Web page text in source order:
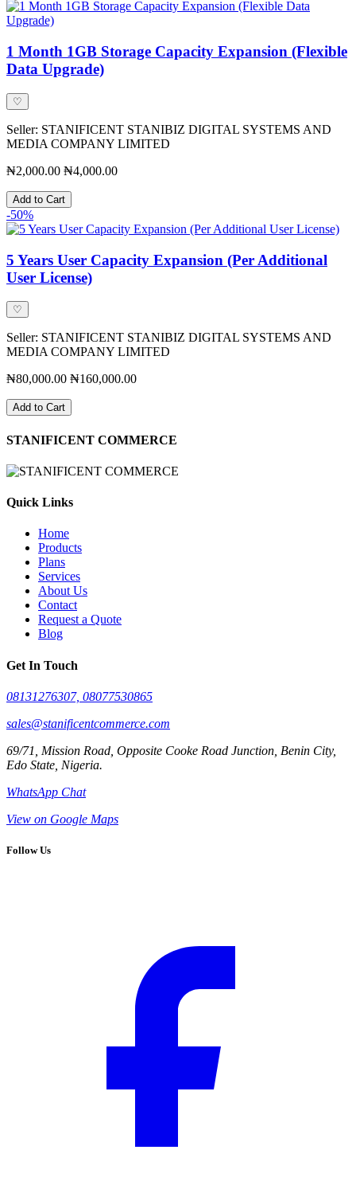
1 Month 1GB Storage Capacity Expansion (Flexible
Data Upgrade)
♡
Seller: STANIFICENT STANIBIZ DIGITAL SYSTEMS AND
MEDIA COMPANY LIMITED
₦2,000.00 ₦4,000.00
Add to Cart
-50%
5 Years User Capacity Expansion (Per Additional
User License)
♡
Seller: STANIFICENT STANIBIZ DIGITAL SYSTEMS AND
MEDIA COMPANY LIMITED
₦80,000.00 ₦160,000.00
Add to Cart
STANIFICENT COMMERCE
Quick Links
Home
Products
Plans
Services
About Us
Contact
Request a Quote
Blog
Get In Touch
08131276307, 08077530865
sales@stanificentcommerce.com
69/71, Mission Road, Opposite Cooke Road Junction, Benin City,
Edo State, Nigeria.
WhatsApp Chat
View on Google Maps
Follow Us